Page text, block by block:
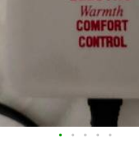
• • • • •